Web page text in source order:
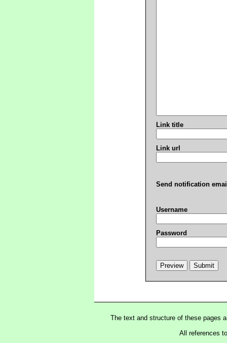
Link title
Link url
Send notification
Username
Password
The text and structure of these pages
All references